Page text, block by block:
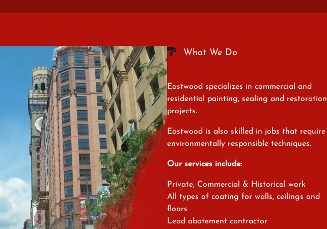
What We Do
Eastwood specializes in commercial and
residential painting, sealing and restoration
projects.
Eastwood is also skilled in jobs that require
environmentally responsible techniques.
Our services include:
Private, Commercial & Historical work
All types of coating for walls, ceilings and
floors
Lead abatement contractor